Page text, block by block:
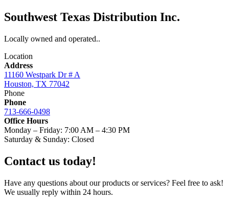
Southwest Texas Distribution Inc.
Locally owned and operated..
Location
Address
11160 Westpark Dr # A
Houston, TX 77042
Phone
Phone
713-666-0498
Office Hours
Monday – Friday: 7:00 AM – 4:30 PM
Saturday & Sunday: Closed
Contact us today!
Have any questions about our products or services? Feel free to ask!
We usually reply within 24 hours.